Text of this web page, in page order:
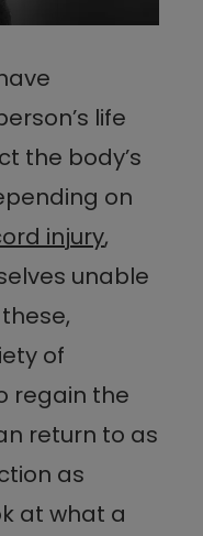
life
the body’s
on
injury,
unable
of
regain the
return to as
as
at what a